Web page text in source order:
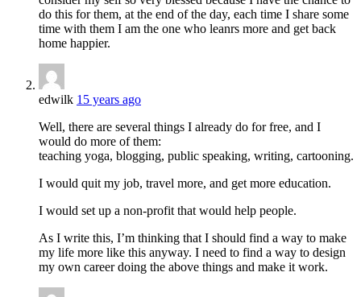
do this for them, at the end of the day, each time I share some
time with them I am the one who leanrs more and get back
home happier.
edwilk 15 years ago
Well, there are several things I already do for free, and I
would do more of them:
teaching yoga, blogging, public speaking, writing, cartooning.
I would quit my job, travel more, and get more education.
I would set up a non-profit that would help people.
As I write this, I’m thinking that I should find a way to make
my life more like this anyway. I need to find a way to design
my own career doing the above things and make it work.